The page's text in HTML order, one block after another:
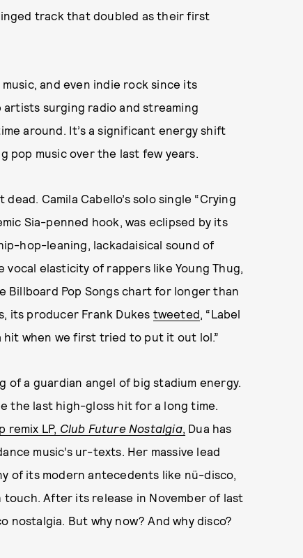
track that doubled as their first
and even indie rock since its
surging radio and streaming
around. It’s a significant energy shift
pop music over the last few years.
Camila Cabello’s solo single “Crying
Sia-penned hook, was eclipsed by its
hop-leaning, lackadaisical sound of
vocal elasticity of rappers like Young Thug,
Billboard Pop Songs chart for longer than
its producer Frank Dukes tweeted, “Label
when we first tried to put it out lol.”
of a guardian angel of big stadium energy.
the last high-gloss hit for a long time.
remix LP, Club Future Nostalgia, Dua has
music’s ur-texts. Her massive lead
of its modern antecedents like nü-disco,
touch. After its release in November of last
nostalgia. But why now? And why disco?